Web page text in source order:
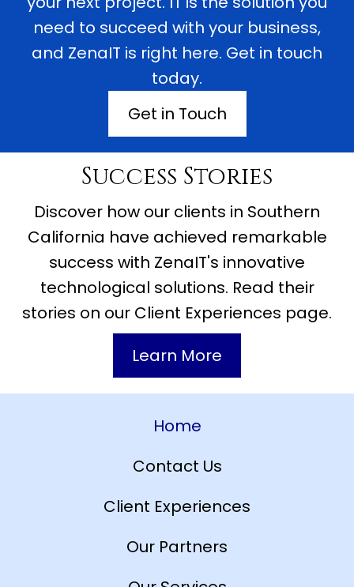
need to succeed with your business,
and ZenaIT is right here. Get in touch
today.
Get in Touch
Success Stories
Discover how our clients in Southern
California have achieved remarkable
success with ZenaIT's innovative
technological solutions. Read their
stories on our Client Experiences page.
Learn More
Home
Contact Us
Client Experiences
Our Partners